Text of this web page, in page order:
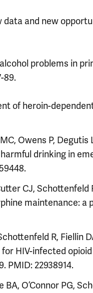
and new
alcohol problems in
89.
of heroin-
Owens P, Degutis
drinking in
CJ,
maintenance: a
R, Fiellin
HIV-infected
PMID: 22938914.
BA, O’Connor PG,